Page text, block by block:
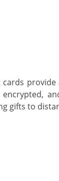
encrypted,
gifts to